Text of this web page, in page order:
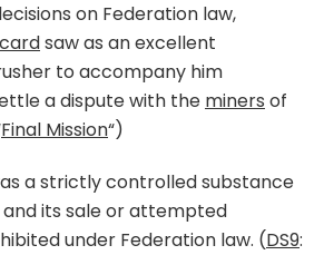
on Federation law,
saw as an excellent
to accompany him
a dispute with the miners of
Final Mission“)
a strictly controlled substance
its sale or attempted
under Federation law. (DS9: